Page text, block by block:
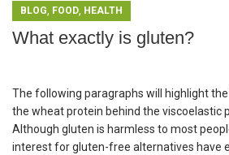
BLOG, FOOD, HEALTH
What exactly is gluten?
The following paragraphs will highlight
the wheat protein behind the viscoelastic
Although gluten is harmless to most
interest for gluten-free alternatives have